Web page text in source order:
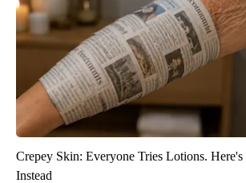
Crepey Skin: Everyone Tries Lotions.
Instead